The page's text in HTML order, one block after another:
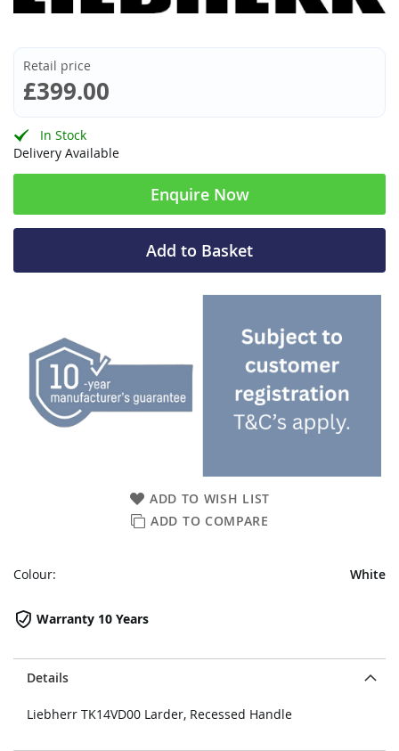
Details
Liebherr TK14VD00 Larder, Recessed Handle
Retail price
£399.00
In Stock
Delivery Available
Enquire Now
ADD TO WISH LIST
ADD TO COMPARE
Add to Basket
Warranty 10 Years
Colour: White